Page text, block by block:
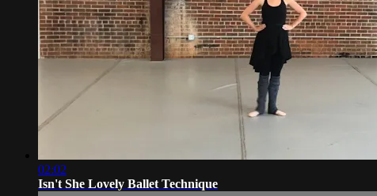
02:02
Isn't She Lovely Ballet Technique